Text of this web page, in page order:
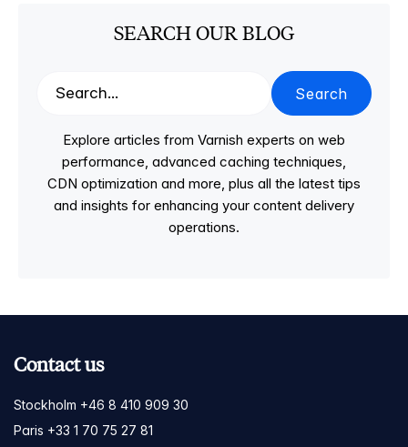
SEARCH OUR BLOG
Search
Explore articles from Varnish experts on web
performance, advanced caching techniques,
CDN optimization and more, plus all the latest tips
and insights for enhancing your content delivery
operations.
Contact us
Stockholm +46 8 410 909 30
Paris +33 1 70 75 27 81